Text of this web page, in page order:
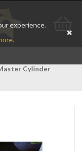
experience.
Go
Cylinder